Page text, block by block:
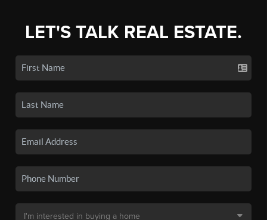
LET'S TALK REAL ESTATE.